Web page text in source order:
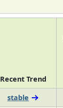
Recent Trend
stable